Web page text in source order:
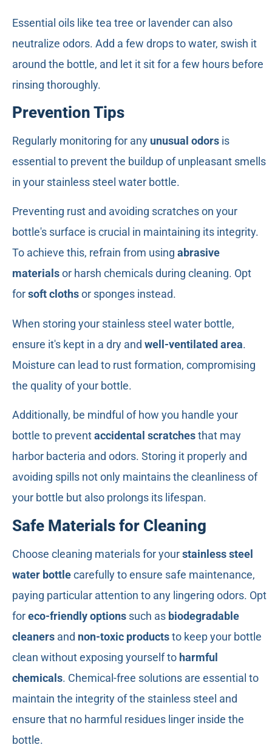
Essential oils like tea tree or lavender can also
neutralize odors. Add a few drops to water, swish it
around the bottle, and let it sit for a few hours before
rinsing thoroughly.
Prevention Tips
Regularly monitoring for any unusual odors is
essential to prevent the buildup of unpleasant smells
in your stainless steel water bottle.
Preventing rust and avoiding scratches on your
bottle's surface is crucial in maintaining its integrity.
To achieve this, refrain from using abrasive
materialsor harsh chemicals during cleaning. Opt
forsoft clothsor sponges instead.
When storing your stainless steel water bottle,
ensure it's kept in a dry and well-ventilated area.
Moisture can lead to rust formation, compromising
the quality of your bottle.
Additionally, be mindful of how you handle your
bottle to preventaccidental scratchesthat may
harbor bacteria and odors. Storing it properly and
avoiding spills not only maintains the cleanliness of
your bottle but also prolongs its lifespan.
Safe Materials for Cleaning
Choose cleaning materials for yourstainless steel
water bottlecarefully to ensure safe maintenance,
paying particular attention to any lingering odors. Opt
foreco-friendly options such as biodegradable
cleaners and non-toxic productsto keep your bottle
clean without exposing yourself to harmful
chemicals. Chemical-free solutions are essential to
maintain the integrity of the stainless steel and
ensure that no harmful residues linger inside the
bottle.